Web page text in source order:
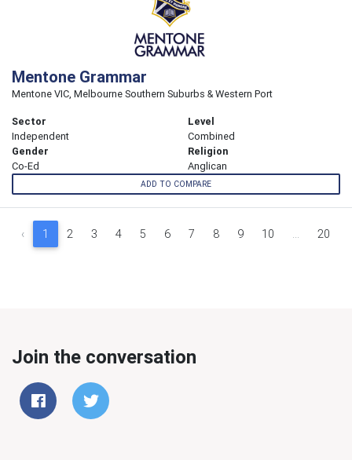
Mentone Grammar
Mentone VIC, Melbourne Southern Suburbs & Western Port
Sector
Independent
Level
Combined
Gender
Co-Ed
Religion
Anglican
ADD TO COMPARE
‹ 1 2 3 4 5 6 7 8 9 10 ... 20
Join the conversation